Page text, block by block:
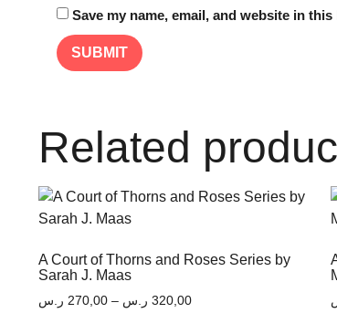
Save my name, email, and website in
Related
A Court of Thorns and Roses Series by
Sarah J. Maas
270,00 ر.س – 320,00 ر.س